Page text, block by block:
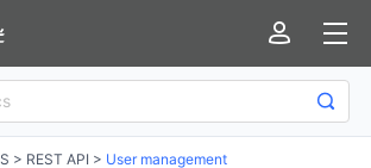
> REST API > User management